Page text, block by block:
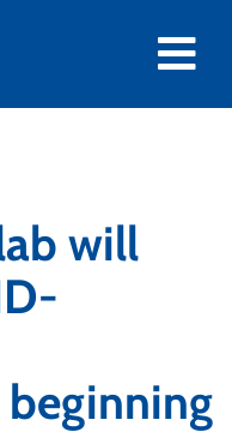
will